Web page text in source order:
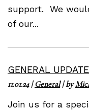
support. We
of our...
GENERAL
11.01.24|General| by
Join us for a